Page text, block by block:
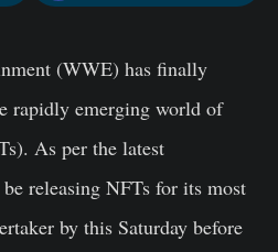
(WWE) has finally
rapidly emerging world of
As per the latest
releasing NFTs for its most
by this Saturday before